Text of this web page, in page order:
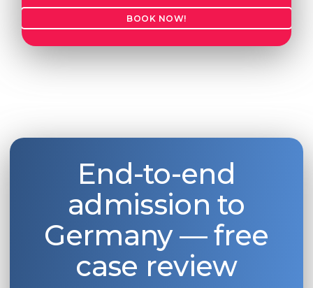
BOOK NOW!
End-to-end
admission to
Germany — free
case review